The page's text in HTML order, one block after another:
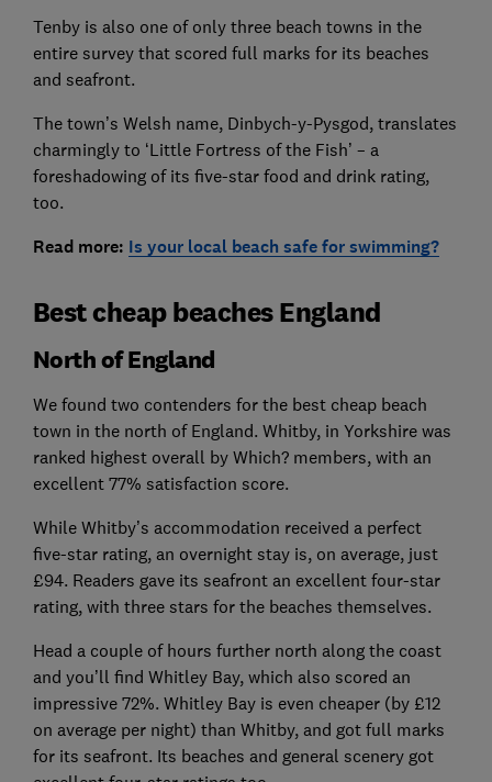
Tenby is also one of only three beach towns in the
entire survey that scored full marks for its beaches
and seafront.
The town’s Welsh name, Dinbych-y-Pysgod, translates
charmingly to ‘Little Fortress of the Fish’ – a
foreshadowing of its five-star food and drink rating,
too.
Readmore: Is your local beach safe for swimming?
Best cheap beaches England
North of England
We found two contenders for the best cheap beach
town in the north of England. Whitby, in Yorkshire was
ranked highest overall by Which? members, with an
excellent 77% satisfaction score.
While Whitby’s accommodation received a perfect
five-star rating, an overnight stay is, on average, just
£94. Readers gave its seafront an excellent four-star
rating, with three stars for the beaches themselves.
Head a couple of hours further north along the coast
and you’ll find Whitley Bay, which also scored an
impressive 72%. Whitley Bay is even cheaper (by £12
on average per night) than Whitby, and got full marks
for its seafront. Its beaches and general scenery got